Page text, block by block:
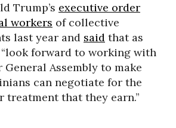
Trump’s executive order
workers of collective
last year and said that as
“look forward to working with
Assembly to make
can negotiate for the
treatment that they earn.”